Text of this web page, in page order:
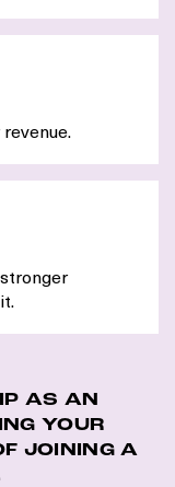
AS AN
YOUR
JOINING A